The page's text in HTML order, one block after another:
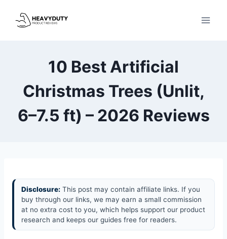
10 Best Artificial
Christmas Trees (Unlit,
6–7.5 ft) – 2026 Reviews
Disclosure: This post may contain affiliate links. If you
buy through our links, we may earn a small commission
at no extra cost to you, which helps support our product
research and keeps our guides free for readers.